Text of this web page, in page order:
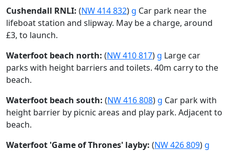
Cushendall RNLI: (NW 414 832) g Car park near the
lifeboat station and slipway. May be a charge, around
£3, to launch.
Waterfoot beach north: (NW 410 817) g Large car
parks with height barriers and toilets. 40m carry to the
beach.
Waterfoot beach south: (NW 416 808) g Car park with
height barrier by picnic areas and play park. Adjacent to
beach.
Waterfoot 'Game of Thrones' layby: (NW 426 809) g